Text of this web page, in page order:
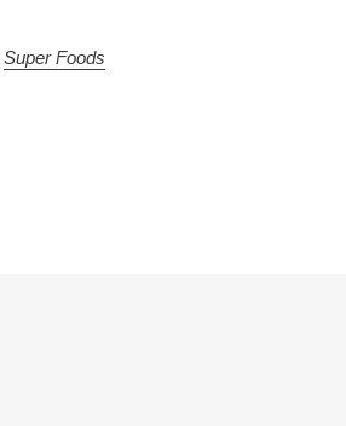
Super Foods